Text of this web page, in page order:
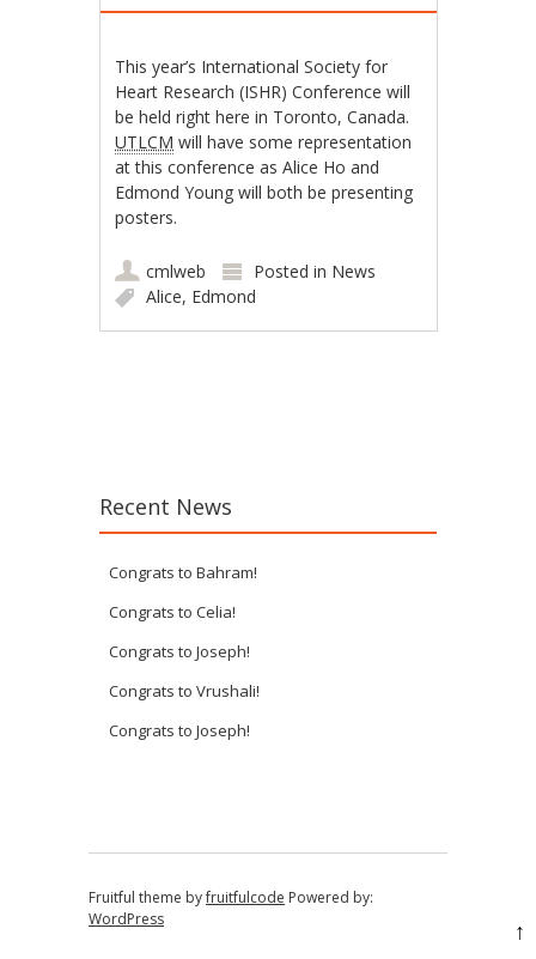
This year’s International Society for
Heart Research (ISHR) Conference will
be held right here in Toronto, Canada.
UTLCM will have some representation
at this conference as Alice Ho and
Edmond Young will both be presenting
posters.
cmlweb Posted in News
Alice, Edmond
Recent News
Congrats to Bahram!
Congrats to Celia!
Congrats to Joseph!
Congrats to Vrushali!
Congrats to Joseph!
Fruitful theme byfruitfulcode Powered by:
WordPress
↑